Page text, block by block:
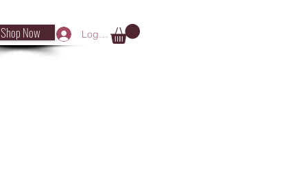
Log In
Shop Now